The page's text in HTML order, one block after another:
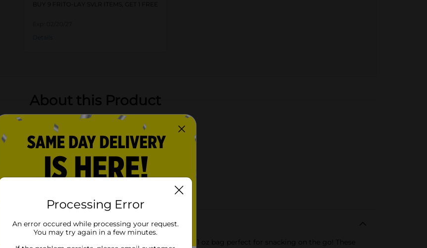
BUY 9 FRITO-LAY SVLR ITEMS, GET 1 FREE
About this Product
nights
Queso Cheese Flavored, now available in a convenient 1 oz bag perfect for snacking on the go! These
Processing Error
An error occured while processing your request.
You may try again in a few minutes.